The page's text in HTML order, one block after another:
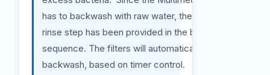
has to backwash with raw water, therefore,
rinse step has been provided in the backwash
sequence. The filters will automatically
backwash, based on timer control.